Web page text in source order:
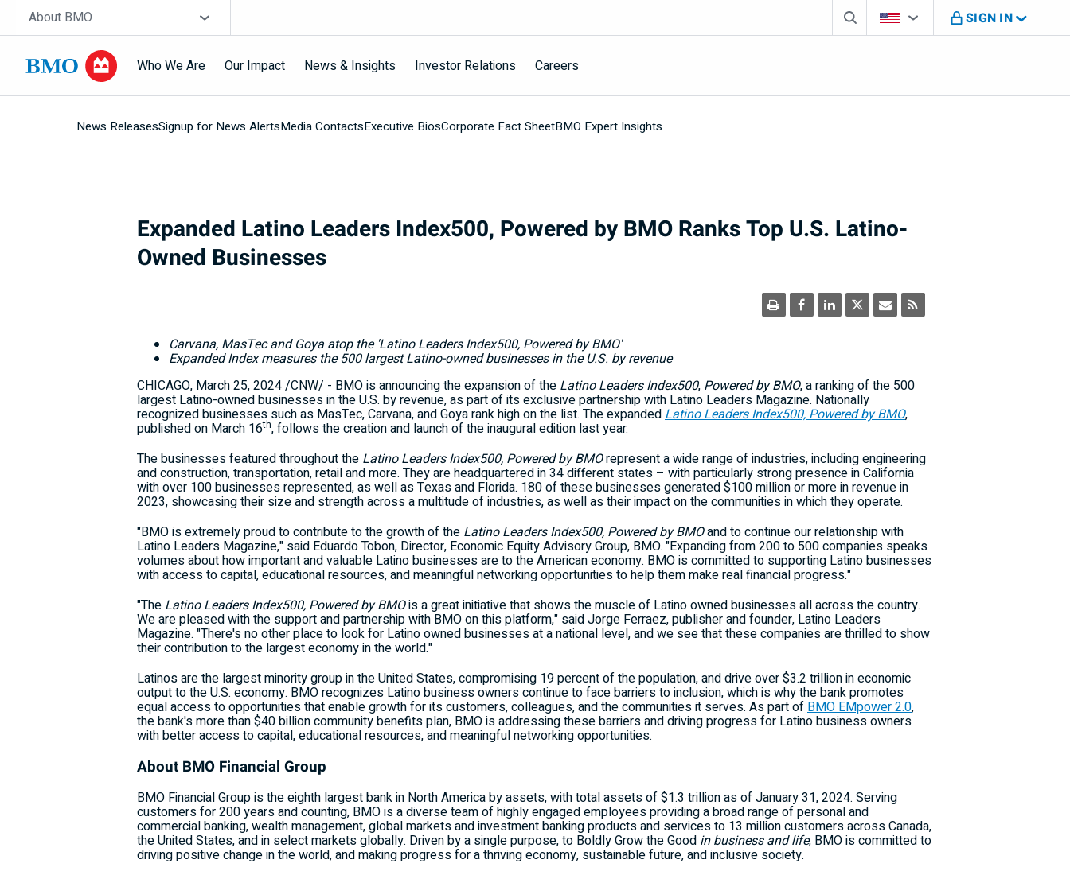
Skip navigation
Site Selector
About BMO Search boxCountry Selector
You're on B M O U S website
SIGN IN
Who We Are Our Impact News & Insights Investor Relations Careers
News ReleasesSignup for News AlertsMedia ContactsExecutive BiosCorporate Fact SheetBMO Expert Insights
Expanded Latino Leaders Index500, Powered by BMO Ranks Top U.S. Latino-
Owned Businesses
Carvana, MasTec and Goya atop the 'Latino Leaders Index500, Powered by BMO'
Expanded Index measures the 500 largest Latino-owned businesses in the U.S. by revenue
CHICAGO, March 25, 2024/CNW/ - BMO is announcing the expansion of the Latino Leaders Index500, Powered by BMO, a ranking of the 500
largest Latino-owned businesses in the U.S. by revenue, as part of its exclusive partnership with Latino Leaders Magazine. Nationally
recognized businesses such as MasTec, Carvana, and Goya rank high on the list. The expandedLatino Leaders Index500, Powered by BMO,
published on March 16th, follows the creation and launch of the inaugural edition last year.
The businesses featured throughout the Latino Leaders Index500, Powered by BMOrepresent a wide range of industries, including engineering
and construction, transportation, retail and more. They are headquartered in 34 different states – with particularly strong presence inCalifornia
with over 100 businesses represented, as well asTexasand Florida. 180 of these businesses generated$100 millionor more in revenue in
2023, showcasing their size and strength across a multitude of industries, as well as their impact on the communities in which they operate.
"BMO is extremely proud to contribute to the growth of the Latino Leaders Index500, Powered by BMOand to continue our relationship with
Latino Leaders Magazine," said Eduardo Tobon, Director, Economic Equity Advisory Group, BMO. "Expanding from 200 to 500 companies speaks
volumes about how important and valuable Latino businesses are to the American economy. BMO is committed to supporting Latino businesses
with access to capital, educational resources, and meaningful networking opportunities to help them make real financial progress."
"The Latino Leaders Index500, Powered by BMOis a great initiative that shows the muscle of Latino owned businesses all across the country.
We are pleased with the support and partnership with BMO on this platform," saidJorge Ferraez, publisher and founder, Latino Leaders
Magazine. "There's no other place to look for Latino owned businesses at a national level, and we see that these companies are thrilled to show
their contribution to the largest economy in the world."
Latinos are the largest minority group inthe United States, compromising 19 percent of the population, and drive over$3.2 trillionin economic
output to the U.S. economy. BMO recognizes Latino business owners continue to face barriers to inclusion, which is why the bank promotes
equal access to opportunities that enable growth for its customers, colleagues, and the communities it serves. As part ofBMO EMpower 2.0,
the bank's more than$40 billioncommunity benefits plan, BMO is addressing these barriers and driving progress for Latino business owners
with better access to capital, educational resources, and meaningful networking opportunities.
About BMO Financial Group
BMO Financial Group is the eighth largest bank in North Americaby assets, with total assets of$1.3 trillionas ofJanuary 31, 2024. Serving
customers for 200 years and counting, BMO is a diverse team of highly engaged employees providing a broad range of personal and
commercial banking, wealth management, global markets and investment banking products and services to 13 million customers acrossCanada,
the United States, and in select markets globally. Driven by a single purpose, to Boldly Grow the Good in business and life, BMO is committed to
driving positive change in the world, and making progress for a thriving economy, sustainable future, and inclusive society.